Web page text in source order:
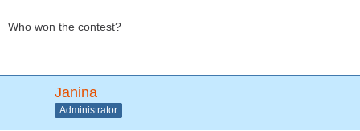
Who won the contest?
Janina
Administrator